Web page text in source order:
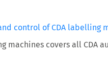
control of CDA labelling
machines covers all CDA